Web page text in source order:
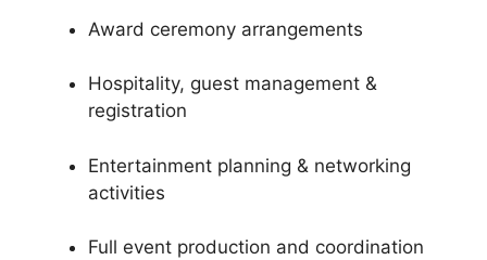
Award ceremony arrangements
Hospitality, guest management &
registration
Entertainment planning & networking
activities
Full event production and coordination